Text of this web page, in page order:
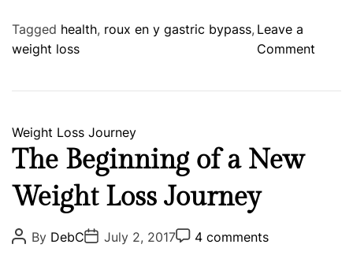
t
Tagged health, roux en y gastric bypass,
weight loss
Leave a
Commento
T
C
a
e
o
r
Weight Loss Journey
The Beginning of a New
Weight Loss Journey
P
o
By DebCP
o
July 2, 2017P
o
4 comments